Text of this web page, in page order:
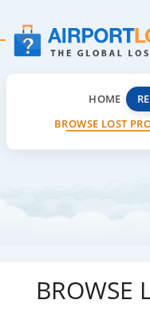
HOME
BROWSE LOST
BROWSE